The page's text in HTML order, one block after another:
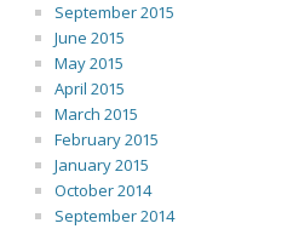
September 2015
June 2015
May 2015
April 2015
March 2015
February 2015
January 2015
October 2014
September 2014